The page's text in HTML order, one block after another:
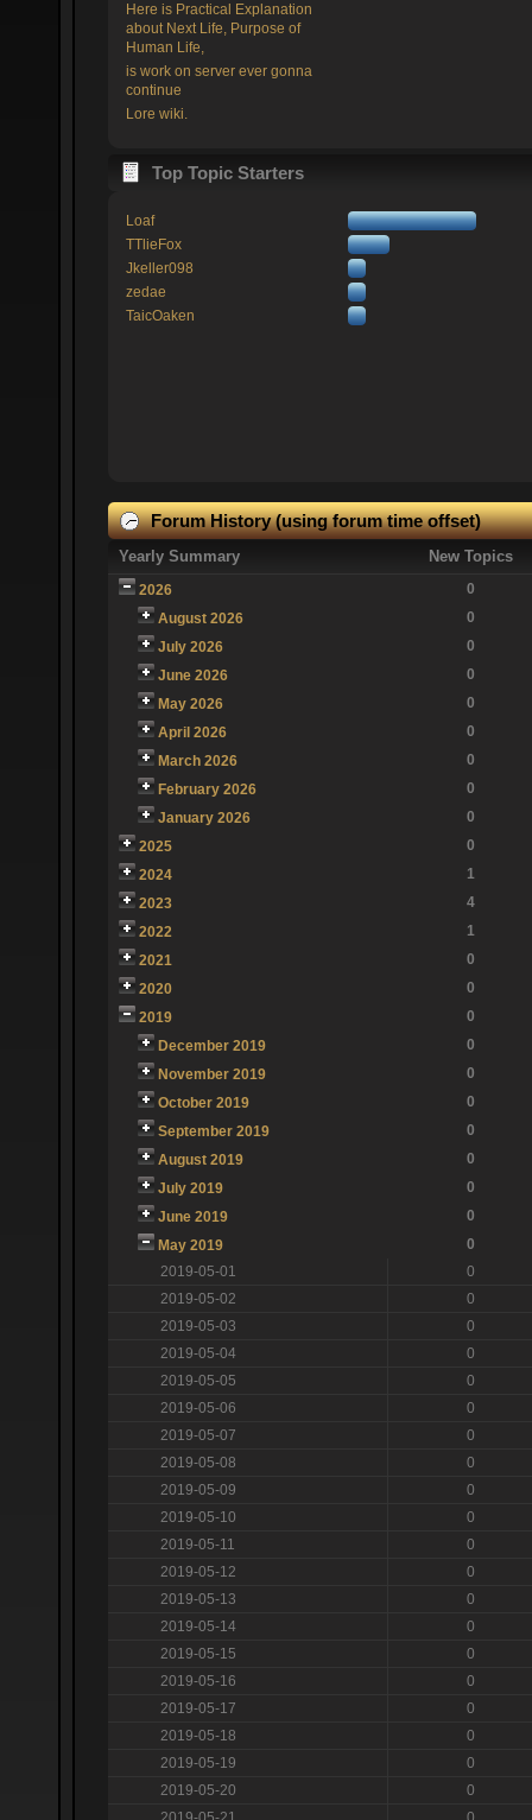
Here is Practical Explanation
about Next Life, Purpose of
Human Life,
is work on server ever gonna
continue
Lore wiki.
Top Topic Starters
Loaf
TTlieFox
Jkeller098
zedae
TaicOaken
Forum History (using forum time offset)
Yearly Summary New Topics
2026
0
August 2026
0
July 2026
0
June 2026
0
May 2026
0
April 2026
0
March 2026
0
February 2026
0
January 2026
0
2025
0
2024
1
2023
4
2022
1
2021
0
2020
0
2019
0
December 2019
0
November 2019
0
October 2019
0
September 2019
0
August 2019
0
July 2019
0
June 2019
0
May 2019
0
2019-05-01
0
2019-05-02
0
2019-05-03
0
2019-05-04
0
2019-05-05
0
2019-05-06
0
2019-05-07
0
2019-05-08
0
2019-05-09
0
2019-05-10
0
2019-05-11
0
2019-05-12
0
2019-05-13
0
2019-05-14
0
2019-05-15
0
2019-05-16
0
2019-05-17
0
2019-05-18
0
2019-05-19
0
2019-05-20
0